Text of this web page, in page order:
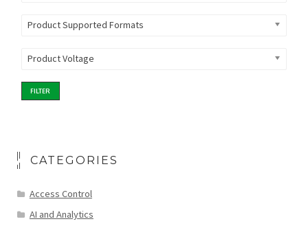
Product Supported Formats
Product Voltage
FILTER
CATEGORIES
Access Control
AI and Analytics